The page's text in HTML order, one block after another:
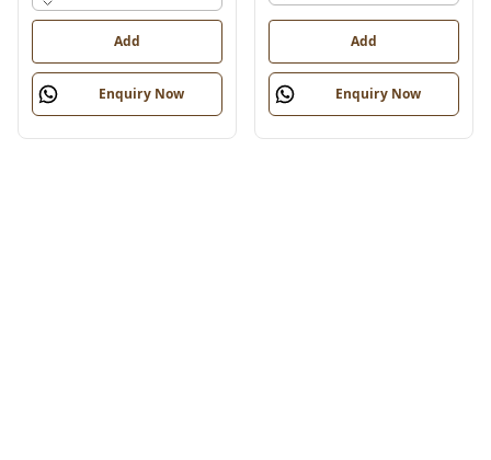
Add
Enquiry Now
Add
Enquiry Now